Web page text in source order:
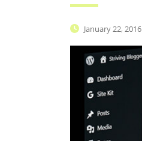
January 22, 2016